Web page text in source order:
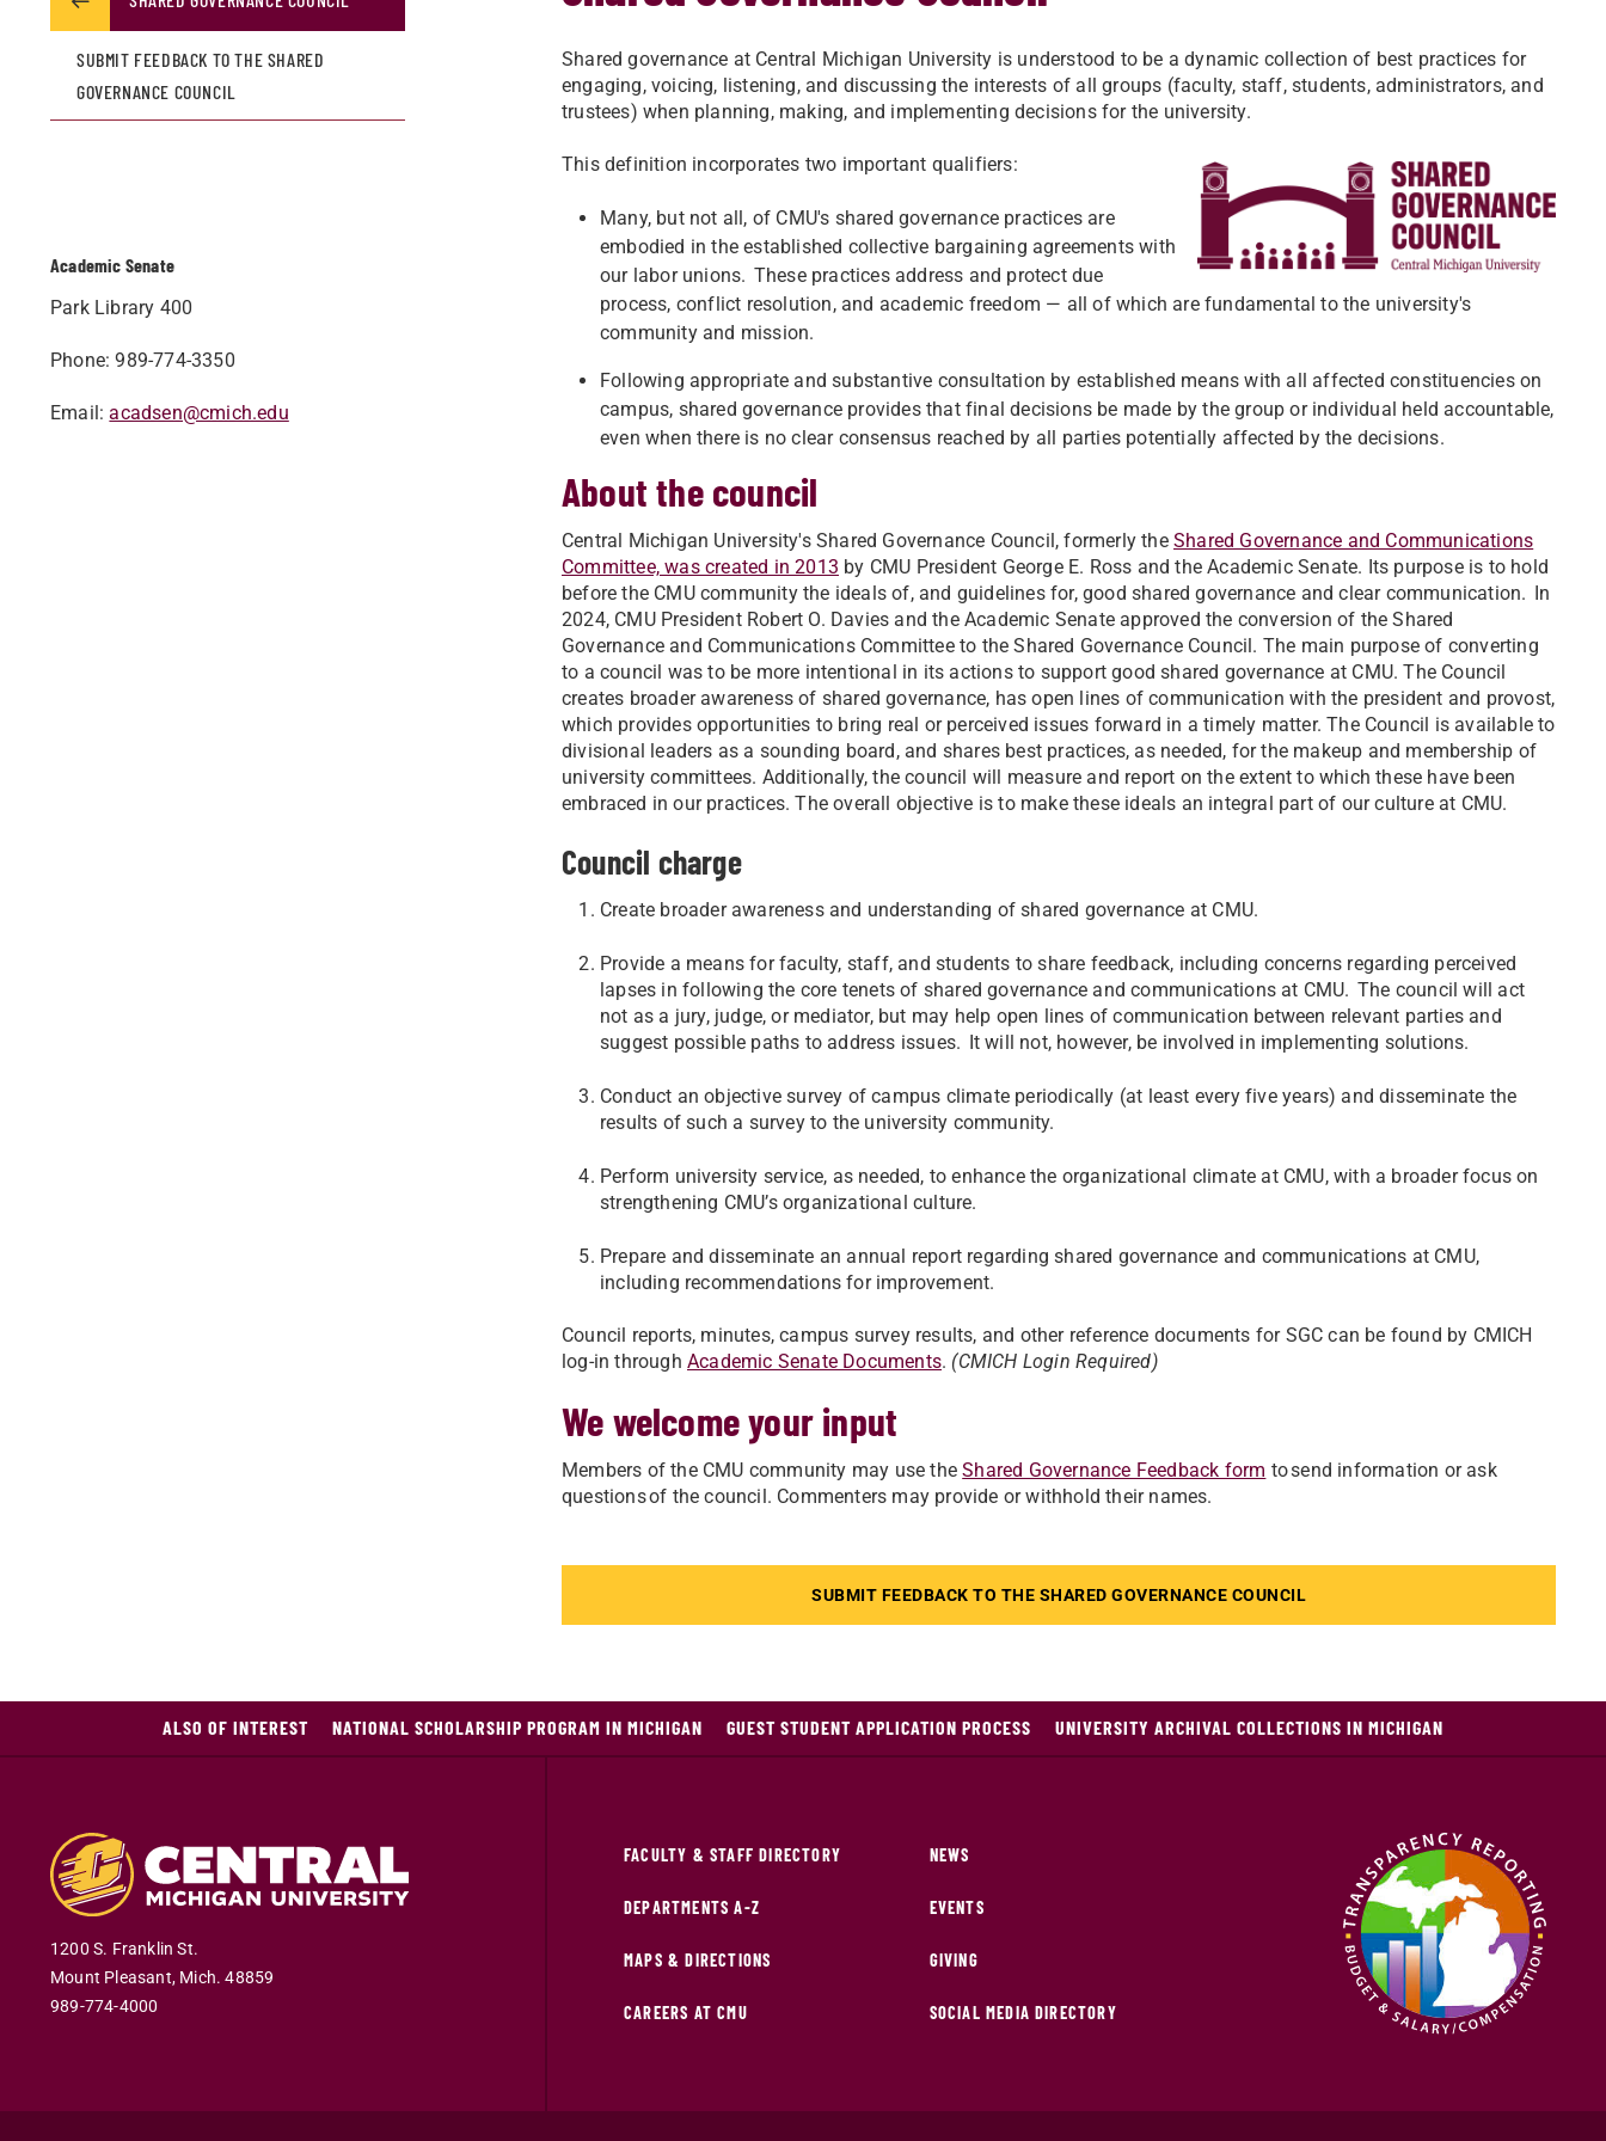
Shared governance at Central Michigan University is understood to be a dynamic collection of best practices for
engaging, voicing, listening, and discussing the interests of all groups (faculty, staff, students, administrators, and
trustees) when planning, making, and implementing decisions for the university.
This definition incorporates two important qualifiers:
Many, but not all, of CMU's shared governance practices are
embodied in the established collective bargaining agreements with
our labor unions. These practices address and protect due
process, conflict resolution, and academic freedom — all of which are fundamental to the university's
community and mission.
Following appropriate and substantive consultation by established means with all affected constituencies on
campus, shared governance provides that final decisions be made by the group or individual held accountable,
even when there is no clear consensus reached by all parties potentially affected by the decisions.
About the council
​Central Michigan University's Shared Governance Council, formerly theShared Governance and Communications
Committee, was created in 2013 by CMU President George E. Ross and the Academic Senate. Its purpose is to hold
before the CMU community the ideals of, and guidelines for, good shared governance and clear communication. In
2024, CMU President Robert O. Davies and the Academic Senate approved the conversion of the Shared
Governance and Communications Committee to the Shared Governance Council. The main purpose of converting
to a council was to be more intentional in its actions to support good shared governance at CMU. The Council
creates broader awareness of shared governance, has open lines of communication with the president and provost,
which provides opportunities to bring real or perceived issues forward in a timely matter. The Council is available to
divisional leaders as a sounding board, and shares best practices, as needed, for the makeup and membership of
university committees. Additionally, the council will measure and report on the extent to which these have been
embraced in our practices. The overall objective is to make these ideals an integral part of our culture at CMU.
Council charge
Create broader awareness and understanding of shared governance at CMU.
Provide a means for faculty, staff, and students to share feedback, including concerns regarding perceived
lapses in following the core tenets of shared governance and communications at CMU. The council will act
not as a jury, judge, or mediator, but may help open lines of communication between relevant parties and
suggest possible paths to address issues. It will not, however, be involved in implementing solutions.
Conduct an objective survey of campus climate periodically (at least every five years) and disseminate the
results of such a survey to the university community.
Perform university service, as needed, to enhance the organizational climate at CMU, with a broader focus on
strengthening CMU’s organizational culture.
Prepare and disseminate an annual report regarding shared governance and communications at CMU,
including recommendations for improvement.
Council reports, minutes, campus survey results, and other reference documents for SGC can be found by CMICH
log-in through Academic Senate Documents. (CMICH Login Required)
We welcome your input
Members of the CMU community may use theShared Governance Feedback form to send information or ask
questions of the council. Commenters may provide or withhold their names.
SUBMIT FEEDBACK TO THE SHARED GOVERNANCE COUNCIL
SUBMIT FEEDBACK TO THE SHARED
GOVERNANCE COUNCIL
Academic Senate
Park Library 400
Phone: 989-774-3350
Email:acadsen@cmich.edu
ALSO OF INTEREST NATIONAL SCHOLARSHIP PROGRAM IN MICHIGAN GUEST STUDENT APPLICATION PROCESS UNIVERSITY ARCHIVAL COLLECTIONS IN MICHIGAN
1200 S. Franklin St.
Mount Pleasant, Mich.48859
989-774-4000
FACULTY & STAFF DIRECTORY
DEPARTMENTS A-Z
MAPS & DIRECTIONS
CAREERS AT CMU
NEWS
EVENTS
GIVING
SOCIAL MEDIA DIRECTORY